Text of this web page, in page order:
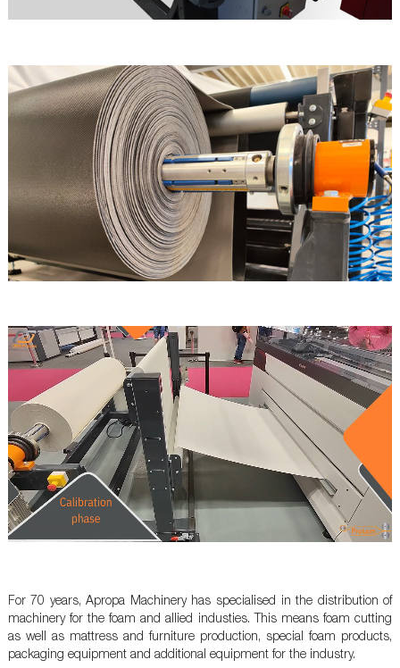
For 70 years, Apropa Machinery has specialised in the distribution of
machinery for the foam and allied industies. This means foam cutting
as well as mattress and furniture production, special foam products,
packaging equipment and additional equipment for the industry.